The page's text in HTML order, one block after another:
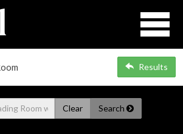
Results
Clear Search